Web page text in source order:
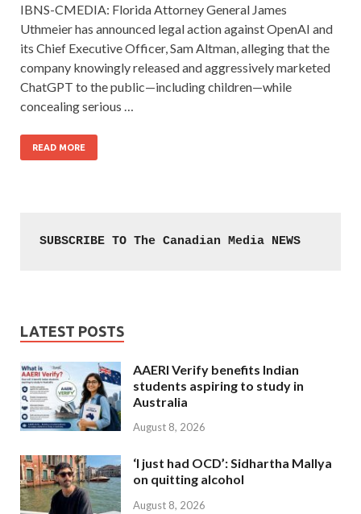
IBNS-CMEDIA: Florida Attorney General James
Uthmeier has announced legal action against OpenAI and
its Chief Executive Officer, Sam Altman, alleging that the
company knowingly released and aggressively marketed
ChatGPT to the public—including children—while
concealing serious …
READ MORE
SUBSCRIBE TO The Canadian Media NEWS
LATEST POSTS
AAERI Verify benefits Indian
students aspiring to study in
Australia
August 8, 2026
‘I just had OCD’: Sidhartha Mallya
on quitting alcohol
August 8, 2026